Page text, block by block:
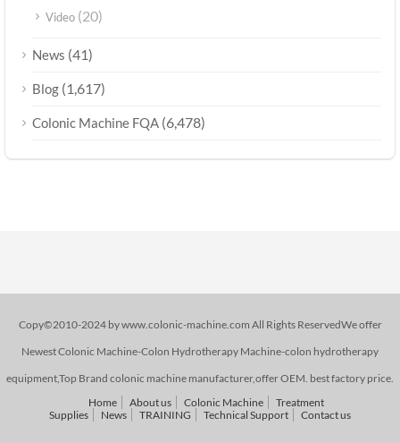
Video (20)
News (41)
Blog (1,617)
Colonic Machine FQA (6,478)
Copy©2010-2024 by www.colonic-machine.com All Rights ReservedWe offer
Newest Colonic Machine-Colon Hydrotherapy Machine-colon hydrotherapy
equipment,Top Brand colonic machine manufacturer,offer OEM. best factory price.
Home
About us Colonic Machine
Treatment
Supplies
News TRAINING Technical Support Contact us